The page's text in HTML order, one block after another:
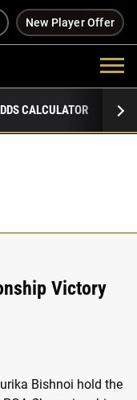
New Player Offer
CALCULATOR
Victory